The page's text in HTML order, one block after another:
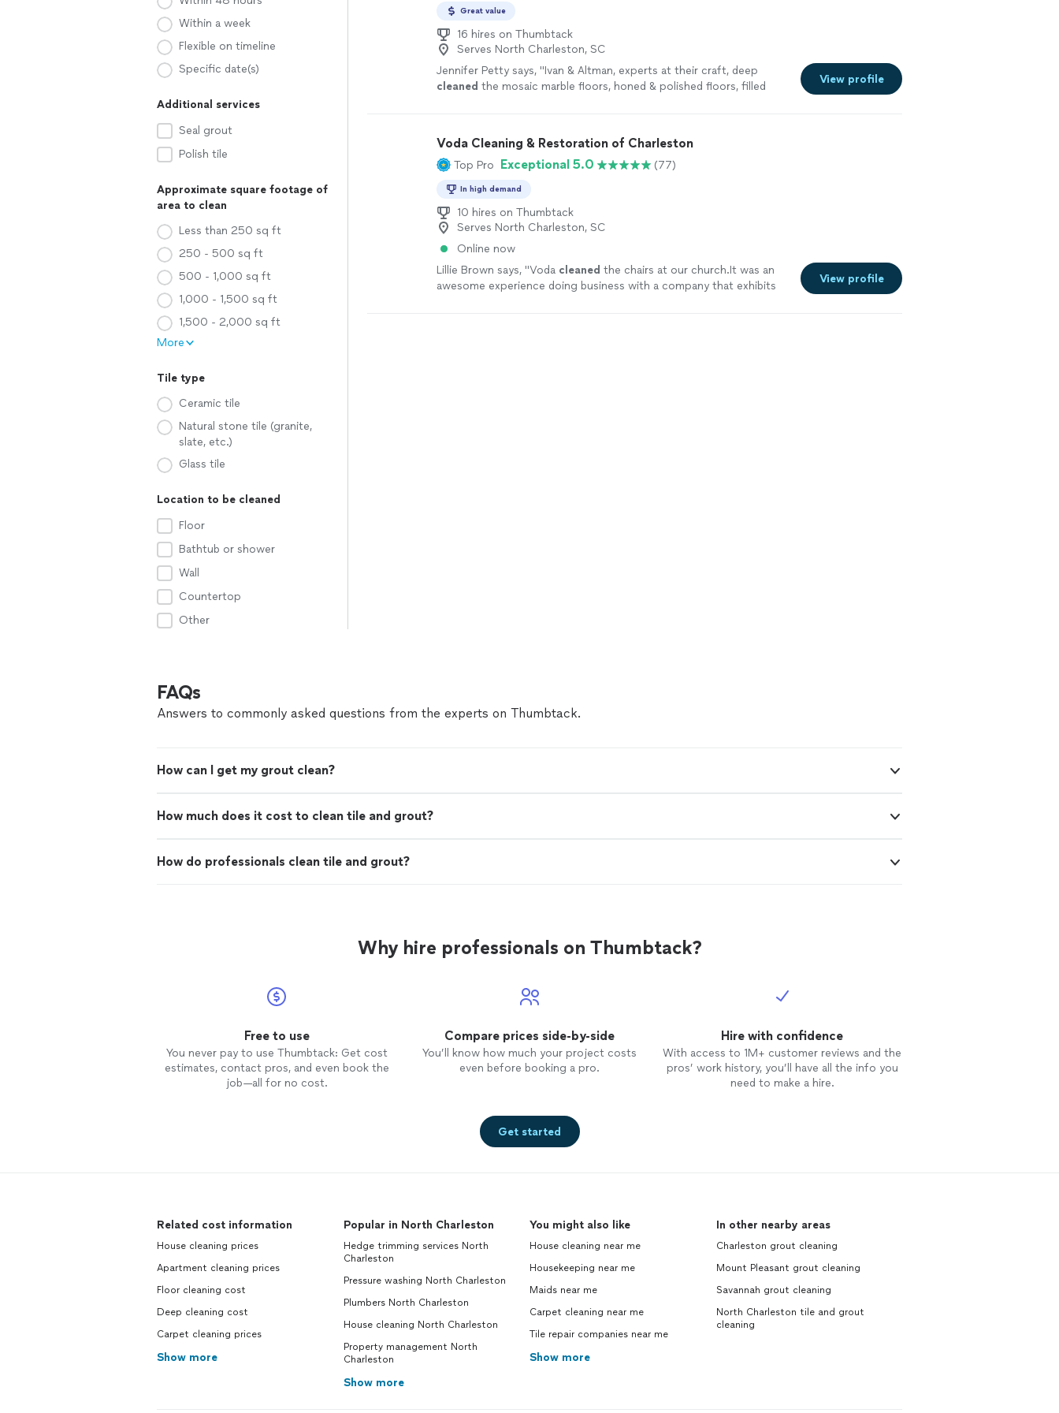
Within a week
Flexible on timeline
Specific date(s)
Additional services
Seal grout
Polish tile
Approximate square footage of
area to clean
Less than 250 sq ft
250 - 500 sq ft
500 - 1,000 sq ft
1,000 - 1,500 sq ft
1,500 - 2,000 sq ft
More
Tile type
Ceramic tile
Natural stone tile (granite,
slate, etc.)
Glass tile
Location to be cleaned
Floor
Bathtub or shower
Wall
Countertop
Other
Great value
16 hires on Thumbtack
Serves North Charleston, SC
Jennifer Petty says, "Ivan & Altman, experts at their craft, deep
cleaned the mosaic marble floors, honed & polished floors, filled
View profile
Voda Cleaning & Restoration of Charleston
Top Pro Exceptional 5.0 (77)
In high demand
10 hires on Thumbtack
Serves North Charleston, SC
Online now
Lillie Brown says, "Voda cleaned the chairs at our church.It was an
awesome experience doing business with a company that exhibits
View profile
FAQs
Answers to commonly asked questions from the experts on Thumbtack.
How can I get my grout clean?
How much does it cost to clean tile and grout?
How do professionals clean tile and grout?
Why hire professionals on Thumbtack?
Free to use
You never pay to use Thumbtack: Get cost
estimates, contact pros, and even book the
job—all for no cost.
Compare prices side-by-side
You’ll know how much your project costs
even before booking a pro.
Hire with confidence
With access to 1M+ customer reviews and the
pros’ work history, you’ll have all the info you
need to make a hire.
Get started
Related cost information
House cleaning prices
Apartment cleaning prices
Floor cleaning cost
Deep cleaning cost
Carpet cleaning prices
Show more
Popular in North Charleston
Hedge trimming services North
Charleston
Pressure washing North Charleston
Plumbers North Charleston
House cleaning North Charleston
Property management North
Charleston
Show more
You might also like
House cleaning near me
Housekeeping near me
Maids near me
Carpet cleaning near me
Tile repair companies near me
Show more
In other nearby areas
Charleston grout cleaning
Mount Pleasant grout cleaning
Savannah grout cleaning
North Charleston tile and grout
cleaning